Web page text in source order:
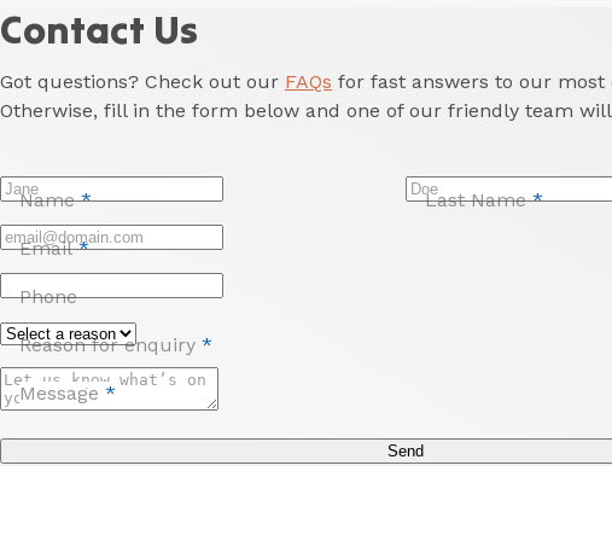
Contact Us
Got questions? Check out our FAQs for fast answers to our most
Otherwise, fill in the form below and one of our friendly team
Name* Last Name*
Email*
Phone
Reason for enquiry *
Message *
Send